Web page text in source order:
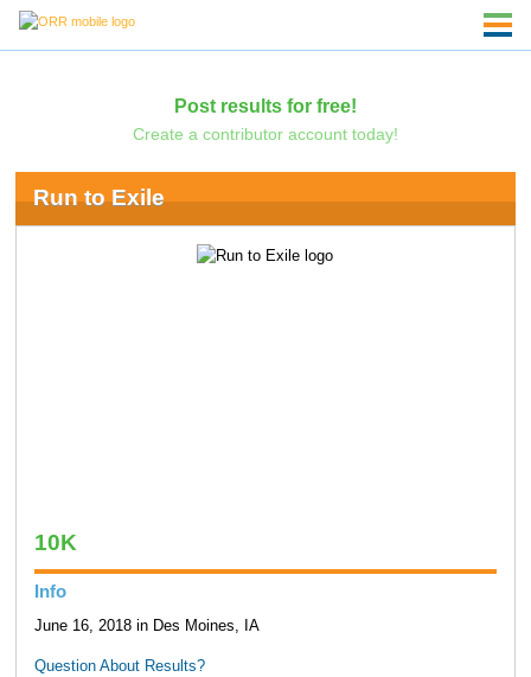
Post results for free!
Create a contributor account today!
Run to Exile
10K
Info
June 16, 2018 in Des Moines, IA
Question About Results?